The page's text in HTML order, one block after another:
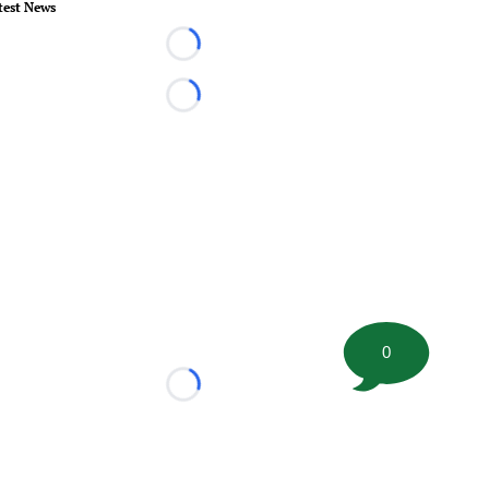
News
Loading...
Loading...
Loading...
0